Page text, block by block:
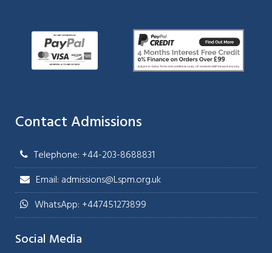
Contact Admissions
Telephone: +44-203-8688831
Email: admissions@Lspm.org.uk
WhatsApp: +447451273899
Social Media